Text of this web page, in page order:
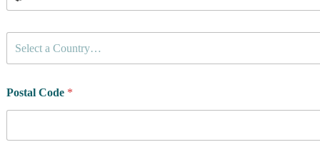
u
t
Select a Country…
Postal Code *